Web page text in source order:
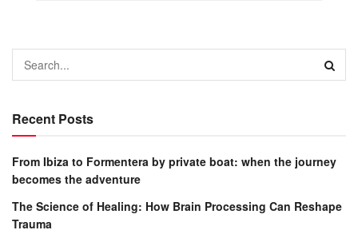
Recent Posts
From Ibiza to Formentera by private boat: when the journey
becomes the adventure
The Science of Healing: How Brain Processing Can Reshape
Trauma